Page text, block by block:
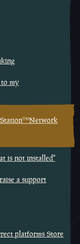
my
is not installed"
a support
platforms Store